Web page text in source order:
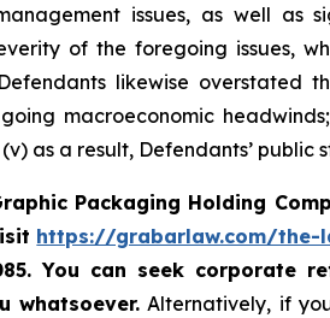
issues, as well
of the foregoing issues,
likewise
macroeconomic
as a result, Defendants’
Packaging Holding
https://grabarlaw.com/
You can seek corporate
whatsoever. Alternatively, if